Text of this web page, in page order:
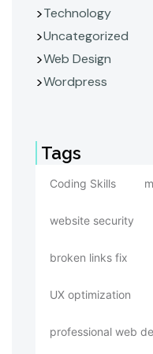
Technology
Uncategorized
Web Design
Wordpress
Tags
Coding Skills
website security
broken links fix
UX optimization
professional web